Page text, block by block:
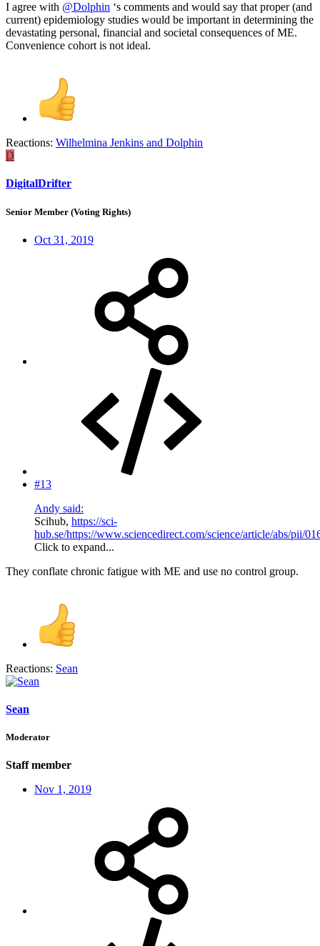
I agree with @Dolphin ‘s comments and would say that proper (and
current) epidemiology studies would be important in determining the
devastating personal, financial and societal consequences of ME.
Convenience cohort is not ideal.
Reactions: Wilhelmina Jenkins and Dolphin
D
DigitalDrifter
Senior Member (Voting Rights)
Oct 31, 2019
#13
Andy said:
Scihub, https://sci-
hub.se/https://www.sciencedirect.com/science/article/abs/pii/
Click to expand...
They conflate chronic fatigue with ME and use no control group.
Reactions: Sean
Sean
Moderator
Staff member
Nov 1, 2019